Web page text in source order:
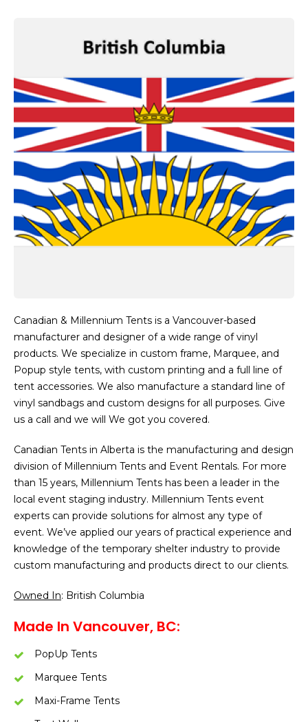
Canadian & Millennium Tents is a Vancouver-based
manufacturer and designer of a wide range of vinyl
products. We specialize in custom frame, Marquee, and
Popup style tents, with custom printing and a full line of
tent accessories. We also manufacture a standard line of
vinyl sandbags and custom designs for all purposes. Give
us a call and we will We got you covered.
Canadian Tents in Alberta is the manufacturing and design
division of Millennium Tents and Event Rentals. For more
than 15 years, Millennium Tents has been a leader in the
local event staging industry. Millennium Tents event
experts can provide solutions for almost any type of
event. We’ve applied our years of practical experience and
knowledge of the temporary shelter industry to provide
custom manufacturing and products direct to our clients.
Owned In: British Columbia
Made In Vancouver, BC:
PopUp Tents
Marquee Tents
Maxi-Frame Tents